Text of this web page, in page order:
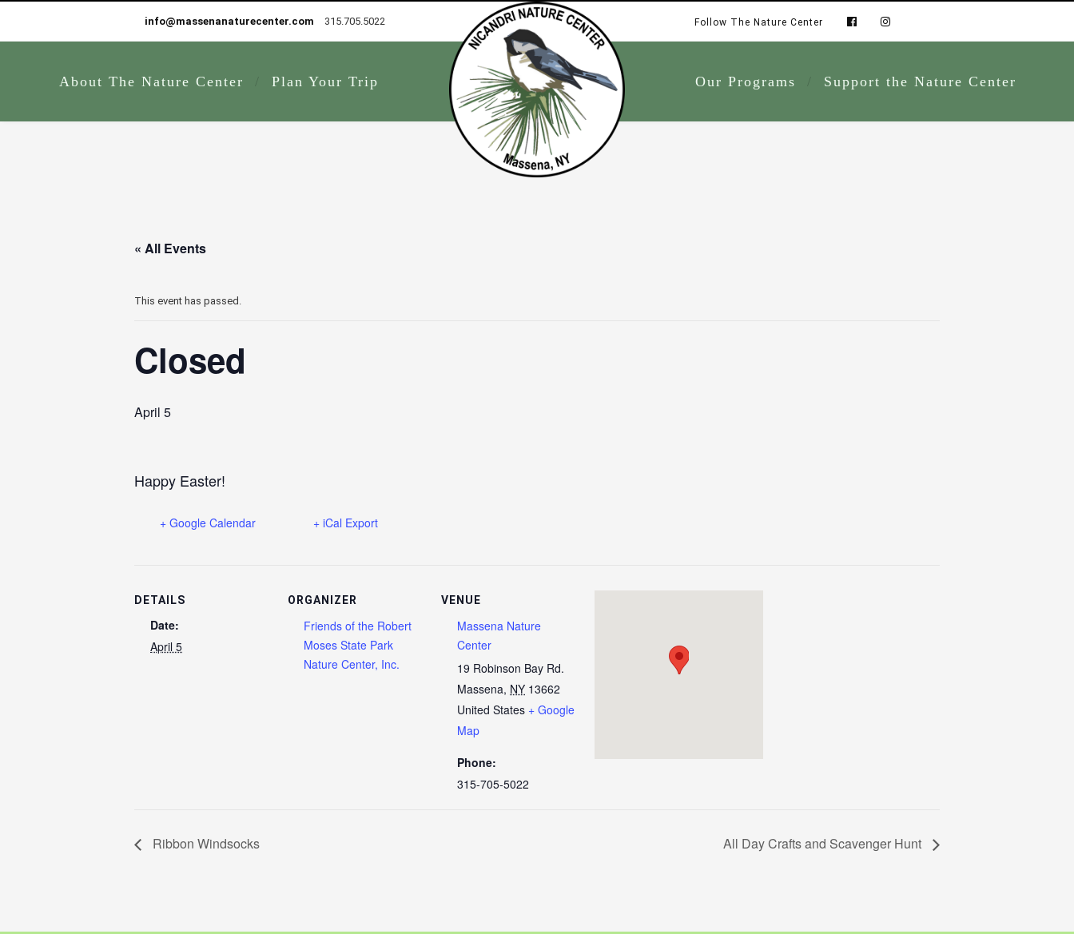
info@massenanaturecenter.com 315.705.5022 Follow The Nature Center
About The Nature Center Plan Your Trip Our Programs Support the Nature Center
« All Events
This event has passed.
Closed
April 5
Happy Easter!
+ Google Calendar + iCal Export
DETAILS
Date:
April 5
ORGANIZER
Friends of the Robert
Moses State Park
Nature Center, Inc.
VENUE
Massena Nature
Center
19 Robinson Bay Rd.
Massena, NY 13662
United States + Google
Map
Phone:
315-705-5022
Ribbon Windsocks All Day Crafts and Scavenger Hunt